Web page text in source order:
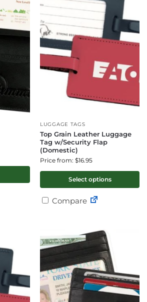
LUGGAGE TAGS
Top Grain Leather Luggage
Tag w/Security Flap
(Domestic)
Price from: $16.95
Select options
Compare